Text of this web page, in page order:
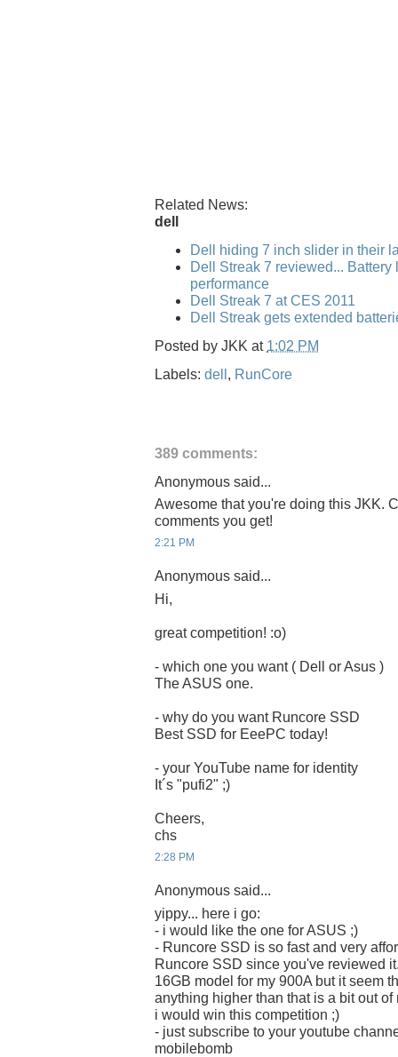
Related News:
dell
Dell hiding 7 inch slider in their
Dell Streak 7 reviewed...
performance
Dell Streak 7 at CES 2011
Dell Streak gets extended
Posted by JKK at 1:02 PM
Labels: dell , RunCore
389 comments:
Anonymous said...
Awesome that you're doing this JKK.
comments you get!
2:21 PM
Anonymous said...
Hi,
great competition! :o)
- which one you want ( Dell or Asus )
The ASUS one.
- why do you want Runcore SSD
Best SSD for EeePC today!
- your YouTube name for identity
It´s "pufi2" ;)
Cheers,
chs
2:28 PM
Anonymous said...
yippy... here i go:
- i would like the one for ASUS ;)
- Runcore SSD is so fast and very
Runcore SSD since you've reviewed
16GB model for my 900A but it seem
anything higher than that is a bit out
i would win this competition ;)
- just subscribe to your youtube
mobilebomb